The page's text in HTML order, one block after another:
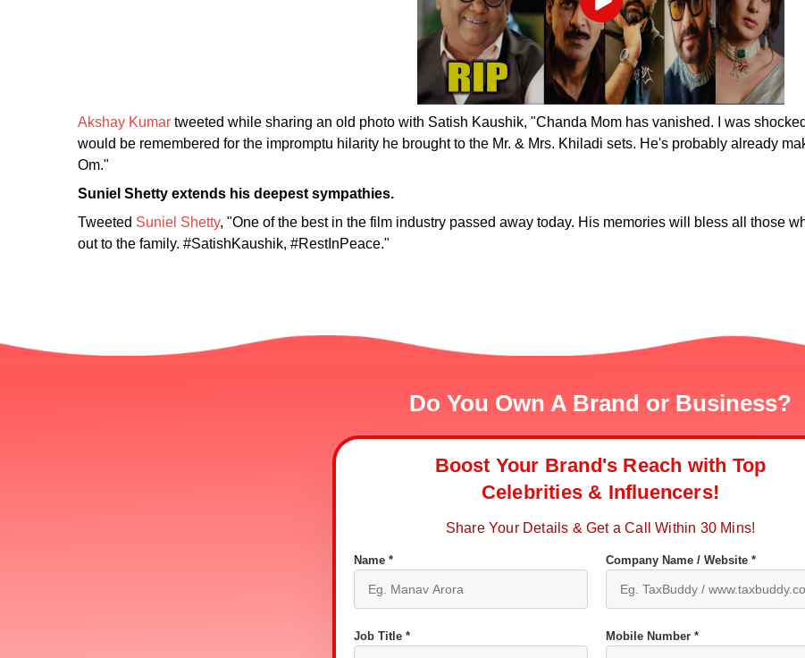
Play
Akshay Kumar tweeted while sharing an old photo with Satish Kaushik, "Chanda Mom has vanished. I was
would be remembered for the impromptu hilarity he brought to the Mr. & Mrs. Khiladi sets. He's probably already
Om."
Suniel Shetty extends his deepest sympathies.
Tweeted Suniel Shetty, "One of the best in the film industry passed away today. His memories will bless all those
out to the family. #SatishKaushik, #RestInPeace."
Do You Own A Brand or Business?
Boost Your Brand's Reach with Top
Celebrities & Influencers!
Share Your Details & Get a Call Within 30 Mins!
Name * Company Name / Website *
Job Title * Mobile Number *